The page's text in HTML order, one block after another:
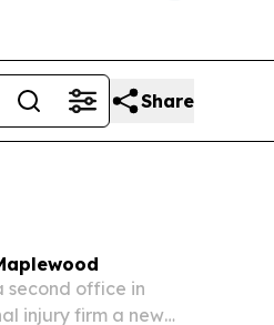
Share
second office in
injury firm a new